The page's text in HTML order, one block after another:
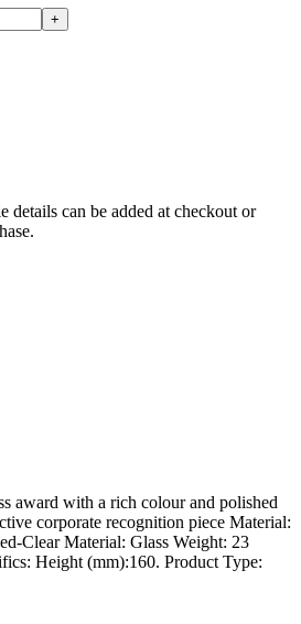
+
can be added at checkout or
award with a rich colour and polished
corporate recognition piece Material:
Clear Material: Glass Weight: 23
Height (mm):160. Product Type: